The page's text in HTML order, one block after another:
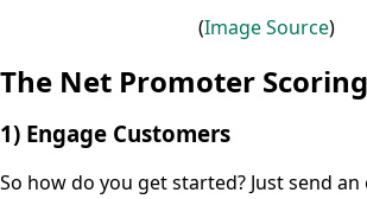
(ImageSource)
The Net Promoter
1) Engage Customers
So how do you get started? Just send an